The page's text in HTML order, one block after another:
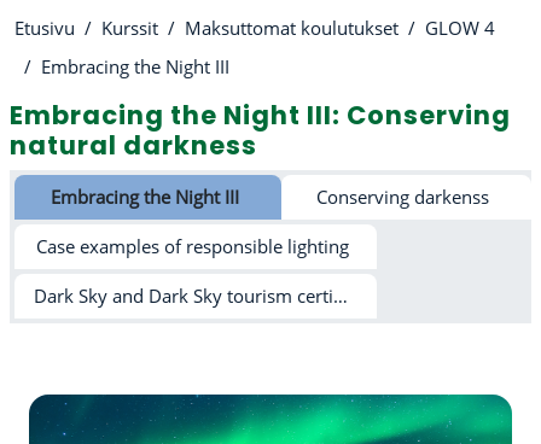
Etusivu Kurssit Maksuttomat koulutukset
GLOW 4
Embracing the Night III
Embracing the Night III: Conserving
natural darkness
Osion ääriviiva
Embracing the Night III Conserving darkenss
Case examples of responsible lighting
Dark Sky and Dark Sky tourism certification schemes